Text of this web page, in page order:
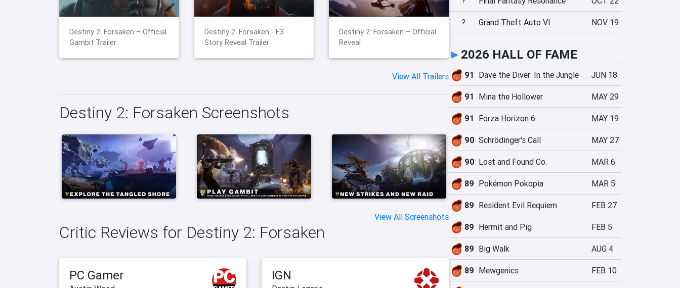
Destiny 2: Forsaken – Official
Gambit Trailer
Destiny 2: Forsaken - E3
Story Reveal Trailer
Destiny 2: Forsaken – Official
Reveal
View All Trailers
Destiny 2: Forsaken Screenshots
View All Screenshots
Critic Reviews for Destiny 2: Forsaken
PC Gamer IGN
? Grand Theft Auto VI NOV 19
► 2026 HALL OF FAME
91 Dave the Diver: In the Jungle JUN 18
91 Mina the Hollower MAY 29
91 Forza Horizon 6 MAY 19
90 Schrödinger's Call MAY 27
90 Lost and Found Co. MAR 6
89 Pokémon Pokopia MAR 5
89 Resident Evil Requiem FEB 27
89 Hermit and Pig FEB 5
89 Big Walk AUG 4
89 Mewgenics FEB 10